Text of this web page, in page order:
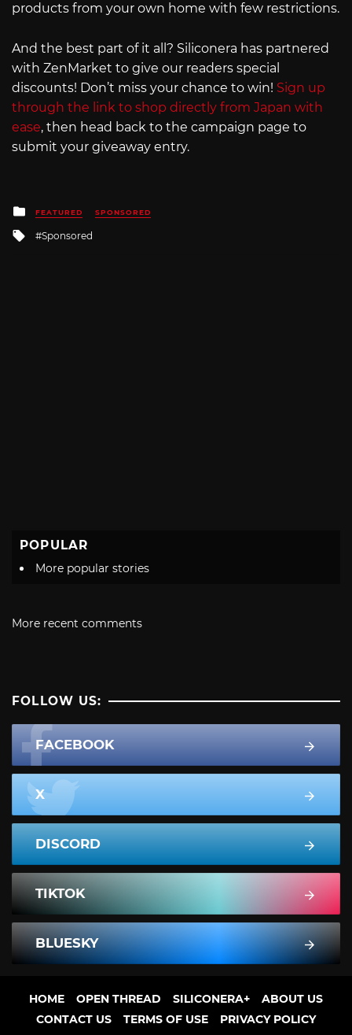
products from your own home with few restrictions.
And the best part of it all? Siliconera has partnered
with ZenMarket to give our readers special
discounts! Don’t miss your chance to win! Sign up
through the link to shop directly from Japan with
ease, then head back to the campaign page to
submit your giveaway entry.
Posted
in
FEATURED SPONSORED
Tagged
Sponsored
POPULAR
More popular stories
More recent comments
FOLLOW US:
FACEBOOK
X
DISCORD
TIKTOK
BLUESKY
HOME OPEN THREAD SILICONERA+
ABOUT US
CONTACT US
TERMS OF USE PRIVACY POLICY